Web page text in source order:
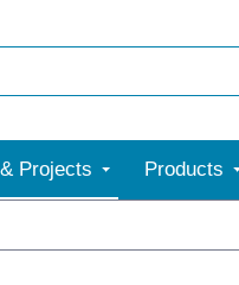
Projects Products